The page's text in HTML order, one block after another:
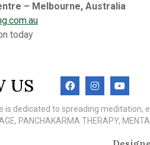
– Melbourne, Australia
today
US
is dedicated to spreading meditation,
PANCHAKARMA THERAPY,